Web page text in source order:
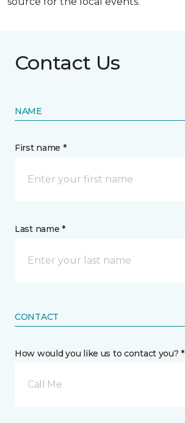
Contact Us
NAME
First name *
Last name *
CONTACT
How would you like us to contact you? *
Call Me